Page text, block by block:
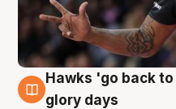
4 Aug
Hawks 'go back
glory days